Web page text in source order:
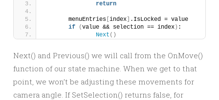
return
	menuEntries
index
.IsLocked = value
if
(value && selection == index ) :
Next ()
Next() and Previous() we will call from the OnMove()
function of our state machine. When we get to that
point, we won’t be adjusting these movements for
camera angle. If SetSelection() returns false, for